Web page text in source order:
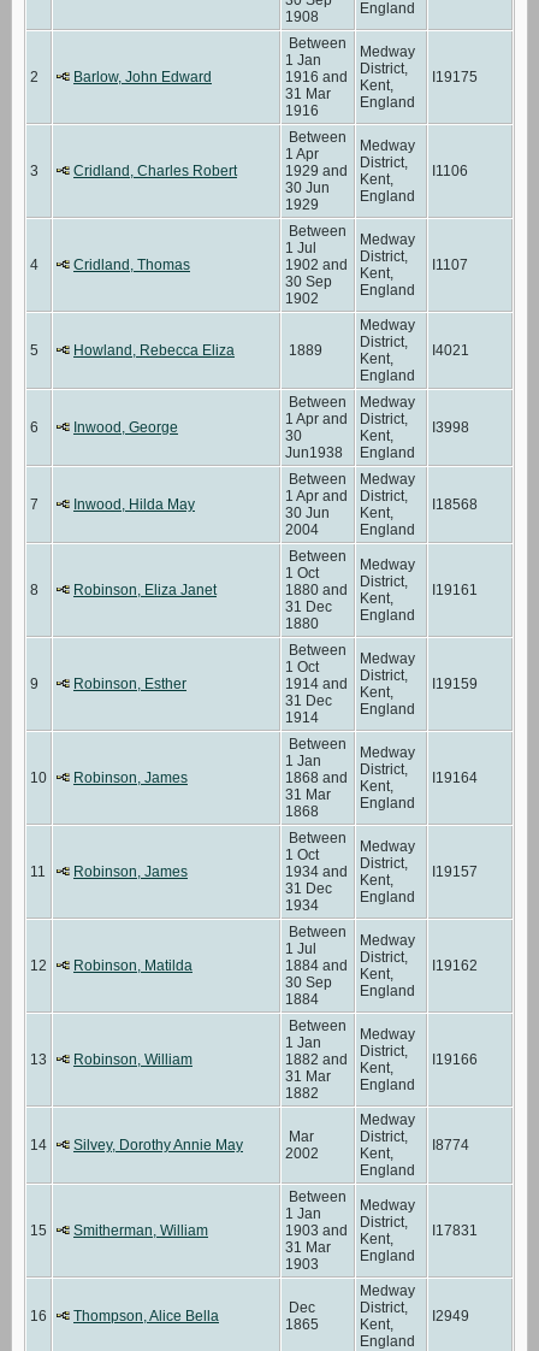
1908
England
2 Barlow, John Edward
Between
1 Jan
1916 and
31 Mar
1916
Medway
District,
Kent,
England
I19175
3 Cridland, Charles Robert
Between
1 Apr
1929 and
30 Jun
1929
Medway
District,
Kent,
England
I1106
4 Cridland, Thomas
Between
1 Jul
1902 and
30 Sep
1902
Medway
District,
Kent,
England
I1107
5 Howland, Rebecca Eliza 1889
Medway
District,
Kent,
England
I4021
6 Inwood, George
Between
1 Apr and
30
Jun1938
Medway
District,
Kent,
England
I3998
7 Inwood, Hilda May
Between
1 Apr and
30 Jun
2004
Medway
District,
Kent,
England
I18568
8 Robinson, Eliza Janet
Between
1 Oct
1880 and
31 Dec
1880
Medway
District,
Kent,
England
I19161
9 Robinson, Esther
Between
1 Oct
1914 and
31 Dec
1914
Medway
District,
Kent,
England
I19159
10 Robinson, James
Between
1 Jan
1868 and
31 Mar
1868
Medway
District,
Kent,
England
I19164
11 Robinson, James
Between
1 Oct
1934 and
31 Dec
1934
Medway
District,
Kent,
England
I19157
12 Robinson, Matilda
Between
1 Jul
1884 and
30 Sep
1884
Medway
District,
Kent,
England
I19162
13 Robinson, William
Between
1 Jan
1882 and
31 Mar
1882
Medway
District,
Kent,
England
I19166
14 Silvey, Dorothy Annie May
Mar
2002
Medway
District,
Kent,
England
I8774
15 Smitherman, William
Between
1 Jan
1903 and
31 Mar
1903
Medway
District,
Kent,
England
I17831
16 Thompson, Alice Bella
Dec
1865
Medway
District,
Kent,
England
I2949